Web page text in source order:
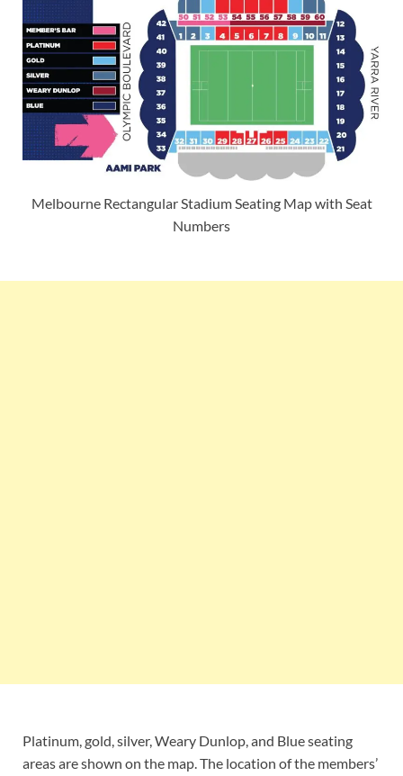
Melbourne Rectangular Stadium Seating Map with Seat
Numbers
Platinum, gold, silver, Weary Dunlop, and Blue seating
areas are shown on the map. The location of the members’